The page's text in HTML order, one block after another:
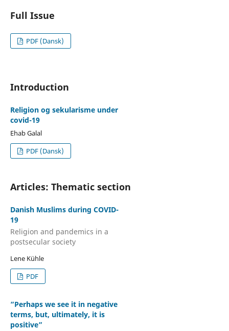
Full Issue
PDF (Dansk)
Introduction
Religion og sekularisme under
covid-19
Ehab Galal
PDF (Dansk)
Articles: Thematic section
Danish Muslims during COVID-
19
Religion and pandemics in a
postsecular society
Lene Kühle
PDF
“Perhaps we see it in negative
terms, but, ultimately, it is
positive”